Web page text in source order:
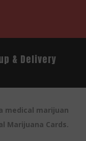
& Delivery
medical marijuan
Marijuana Cards.